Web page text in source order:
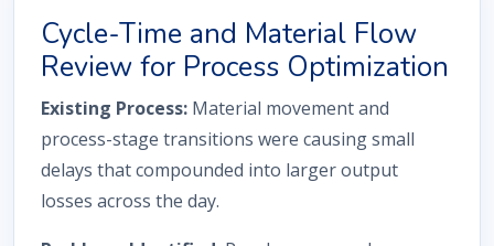
Cycle-Time and Material Flow
Review for Process Optimization
Existing Process: Material movement and
process-stage transitions were causing small
delays that compounded into larger output
losses across the day.